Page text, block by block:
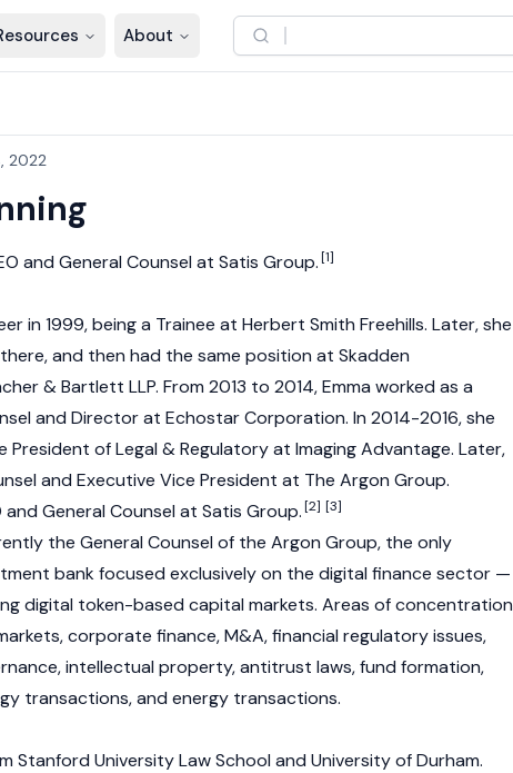
About
2022
and General Counsel at Satis Group.[1]
in 1999, being a Trainee at Herbert Smith Freehills. Later, she
and then had the same position at Skadden
& Bartlett LLP. From 2013 to 2014, Emma worked as a
and Director at Echostar Corporation. In 2014-2016, she
President of Legal & Regulatory at Imaging Advantage. Later,
and Executive Vice President at The Argon Group.
and General Counsel at Satis Group.[2] [3]
the General Counsel of the Argon Group, the only
bank focused exclusively on the digital finance sector —
digital token-based capital markets. Areas of concentration
corporate finance, M&A, financial regulatory issues,
intellectual property, antitrust laws, fund formation,
transactions, and energy transactions.
Stanford University Law School and University of Durham.